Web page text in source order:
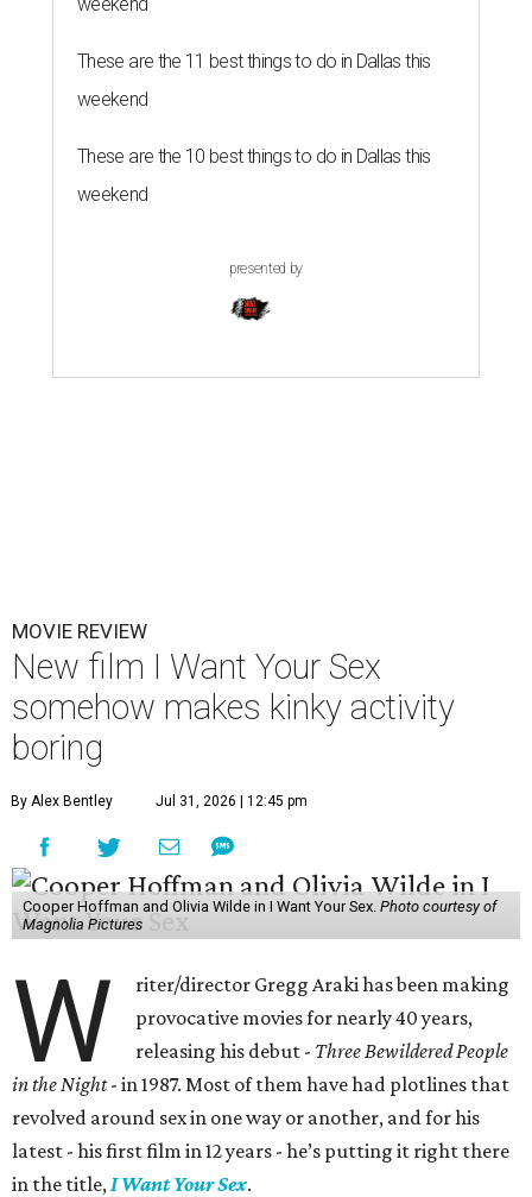
These are the 11 best things to do in Dallas this
weekend
These are the 10 best things to do in Dallas this
weekend
presented by
MOVIE REVIEW
New film I Want Your Sex
somehow makes kinky activity
boring
By Alex Bentley Jul 31, 2026 | 12:45 pm
Cooper Hoffman and Olivia Wilde in I Want Your Sex. Photo courtesy of
Magnolia Pictures
W
riter/director Gregg Araki has been making
provocative movies for nearly 40 years,
releasing his debut - Three Bewildered People
in the Night- in 1987. Most of them have had plotlines that
revolved around sex in one way or another, and for his
latest - his first film in 12 years - he’s putting it right there
in the title, I Want Your Sex.